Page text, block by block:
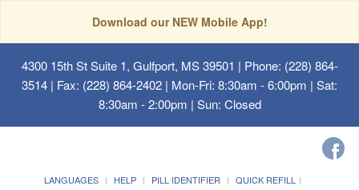
Download our NEW Mobile App!
4300 15th St Suite 1, Gulfport, MS 39501 | Phone: (228) 864-
3514 | Fax: (228) 864-2402 | Mon-Fri: 8:30am - 6:00pm | Sat:
8:30am - 2:00pm | Sun: Closed
LANGUAGES HELP PILL IDENTIFIER
QUICK REFILL